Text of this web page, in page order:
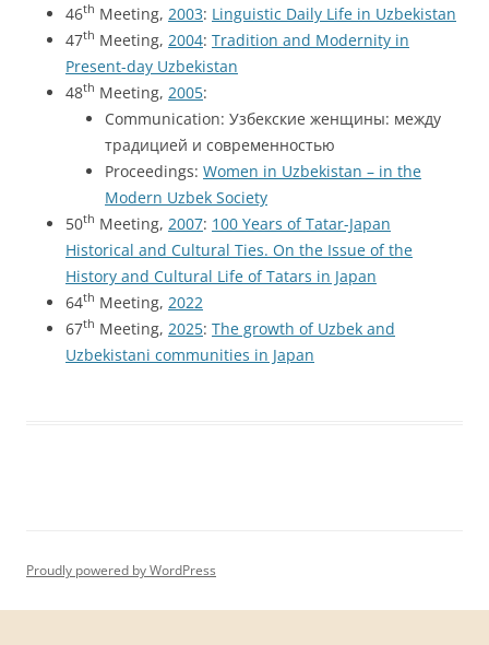
46th Meeting, 2003: Linguistic Daily Life in Uzbekistan
47th Meeting, 2004: Tradition and Modernity in
Present-day Uzbekistan
48th Meeting, 2005:
Communication: Узбекские женщины: между
традицией и современностью
Proceedings: Women in Uzbekistan – in the
Modern Uzbek Society
50th Meeting, 2007: 100 Years of Tatar-Japan
Historical and Cultural Ties. On the Issue of the
History and Cultural Life of Tatars in Japan
64th Meeting, 2022
67th Meeting, 2025: The growth of Uzbek and
Uzbekistani communities in Japan
Proudly powered by WordPress